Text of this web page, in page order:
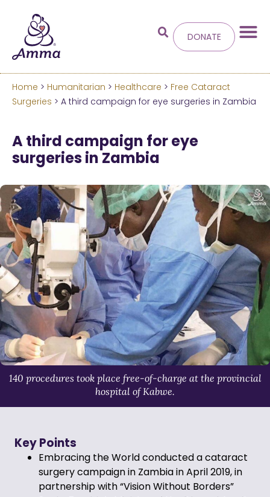
Welcometo the new
Amma.org
We’ve merged the Amrita World and Embracing
Learn more about these changes
Hide this next time.
DONATE
Home > Humanitarian > Healthcare > Free Cataract
Surgeries > A third campaign for eye surgeries in Zambia
A third campaign for eye
surgeries in Zambia
140 procedures took place free-of-charge at the provincial
hospital of Kabwe.
Key Points
Embracing the World conducted a cataract
surgery campaign in Zambia in April 2019, in
partnership with “Vision Without Borders”